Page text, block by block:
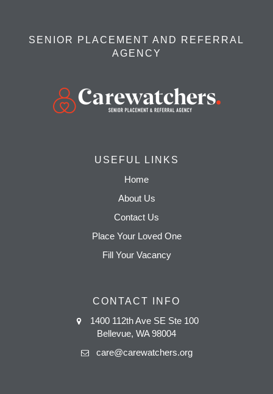
SENIOR PLACEMENT AND REFERRAL
AGENCY
USEFUL LINKS
Home
About Us
Contact Us
Place Your Loved One
Fill Your Vacancy
CONTACT INFO
1400 112th Ave SE Ste 100
Bellevue, WA 98004
care@carewatchers.org